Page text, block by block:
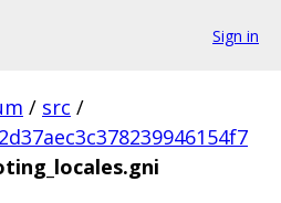
Sign in
/ src /